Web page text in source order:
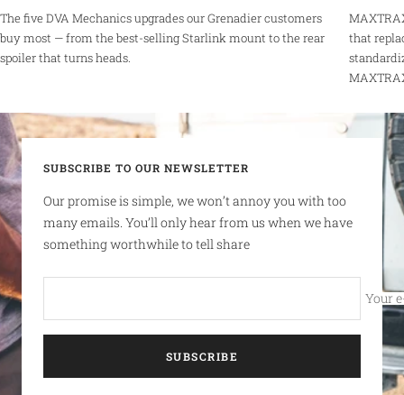
The five DVA Mechanics upgrades our Grenadier customers
buy most — from the best-selling Starlink mount to the rear
spoiler that turns heads.
that
SUBSCRIBE TO OUR NEWSLETTER
Our promise is simple, we won’t annoy you with too
many emails. You’ll only hear from us when we have
something worthwhile to tell share
Your
SUBSCRIBE